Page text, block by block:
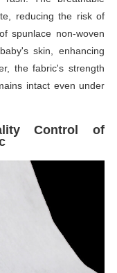
reducing the risk of
spunlace non-woven
skin, enhancing
the fabric's strength
intact even under
Control of